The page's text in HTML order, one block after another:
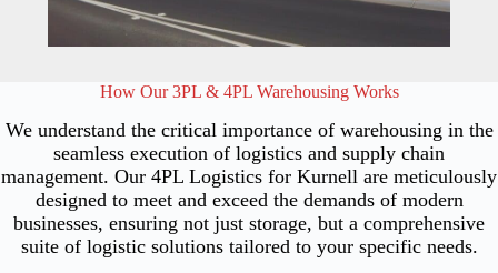
How Our 3PL & 4PL Warehousing Works
We understand the critical importance of warehousing in the
seamless execution of logistics and supply chain
management. Our 4PL Logistics for Kurnell are meticulously
designed to meet and exceed the demands of modern
businesses, ensuring not just storage, but a comprehensive
suite of logistic solutions tailored to your specific needs.